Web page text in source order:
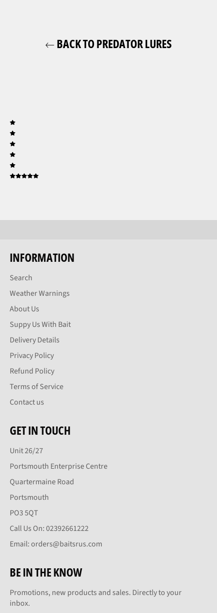
BACK TO PREDATOR LURES
INFORMATION
Search
Weather Warnings
About Us
Suppy Us With Bait
Delivery Details
Privacy Policy
Refund Policy
Terms of Service
Contact us
GET IN TOUCH
Unit 26/27
Portsmouth Enterprise Centre
Quartermaine Road
Portsmouth
PO3 5QT
Call Us On: 02392661222
Email: orders@baitsrus.com
BE IN THE KNOW
Promotions, new products and sales. Directly to your
inbox.